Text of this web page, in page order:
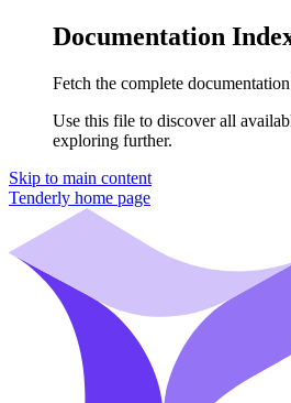
Documentation
Fetch the complete
Use this file to discover all
exploring further.
Skip to main content
Tenderly home page